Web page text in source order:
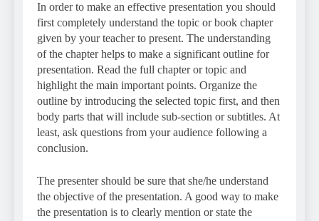
In order to make an effective presentation you should
first completely understand the topic or book chapter
given by your teacher to present. The understanding
of the chapter helps to make a significant outline for
presentation. Read the full chapter or topic and
highlight the main important points. Organize the
outline by introducing the selected topic first, and then
body parts that will include sub-section or subtitles. At
least, ask questions from your audience following a
conclusion.
The presenter should be sure that she/he understand
the objective of the presentation. A good way to make
the presentation is to clearly mention or state the